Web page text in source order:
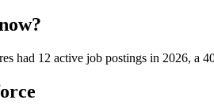
had 12 active job postings in 2026, a